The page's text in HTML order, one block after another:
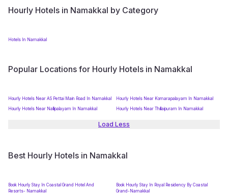
Hourly Hotels in Namakkal by Category
Hotels In Namakkal
Popular Locations for Hourly Hotels in Namakkal
Hourly Hotels Near AS Pettai Main Road In Namakkal
Hourly Hotels Near Komarapalayam In Namakkal
Hourly Hotels Near Nallipalayam In Namakkal
Hourly Hotels Near Thillaipuram In Namakkal
Load Less
Best Hourly Hotels in Namakkal
Book Hourly Stay In Coastal Grand Hotel And
Resorts- Namakkal
Book Hourly Stay In Royal Residency By Coastal
Grand-Namakkal